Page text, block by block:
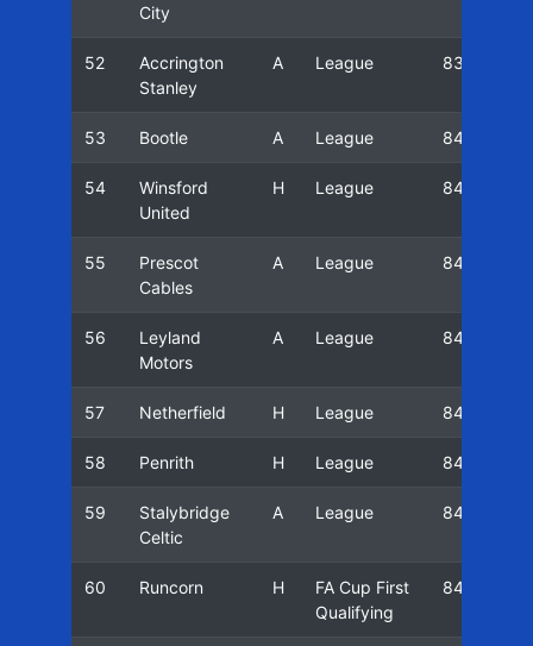
City
52
Accrington
Stanley
A League 83/84
53 Bootle A League 84/85
54
Winsford
United
H League 84/85
55
Prescot
Cables
A League 84/85
56
Leyland
Motors
A League 84/85
57 Netherfield H League 84/85
58 Penrith H League 84/85
59
Stalybridge
Celtic
A League 84/85
60 Runcorn H
FA Cup First
Qualifying
84/85